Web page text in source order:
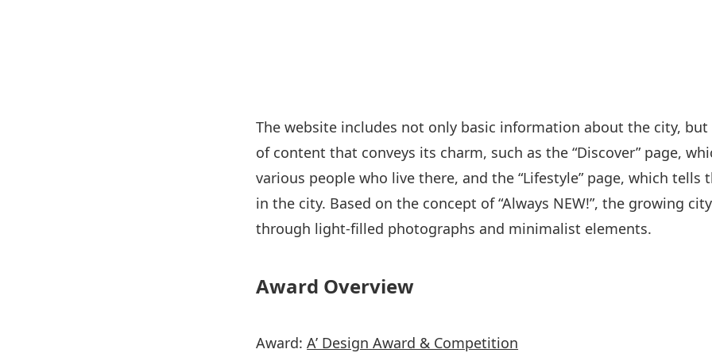
The website includes not only basic information about the city, but
of content that conveys its charm, such as the “Discover” page,
various people who live there, and the “Lifestyle” page, which tells
in the city. Based on the concept of “Always NEW!”, the growing
through light-filled photographs and minimalist elements.
Award Overview
Award:A’ Design Award & Competition